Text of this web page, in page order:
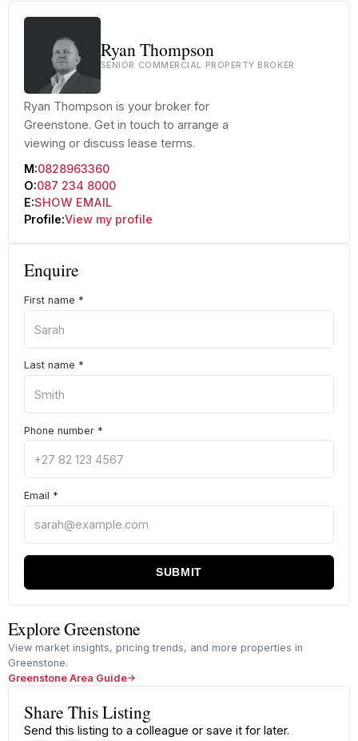
Ryan Thompson
SENIOR COMMERCIAL PROPERTY BROKER
Ryan Thompson is your broker for
Greenstone. Get in touch to arrange a
viewing or discuss lease terms.
M:0828963360
O:087 234 8000
E:SHOW EMAIL
Profile:View my profile
Enquire
First name *
Last name *
Phone number *
Email *
SUBMIT
Explore Greenstone
View market insights, pricing trends, and more properties in
Greenstone.
Greenstone Area Guide
Share This Listing
Send this listing to a colleague or save it for later.